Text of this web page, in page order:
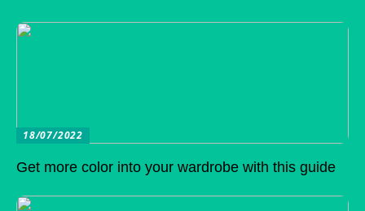
18/07/2022
Get more color into your wardrobe with this guide